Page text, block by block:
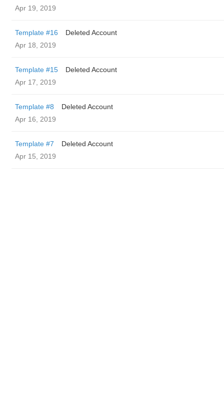
Apr 19, 2019
Template #16
Deleted Account
Apr 18, 2019
Template #15
Deleted Account
Apr 17, 2019
Template #8
Deleted Account
Apr 16, 2019
Template #7
Deleted Account
Apr 15, 2019